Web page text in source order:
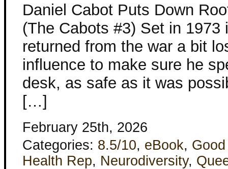
Daniel Cabot Puts Down
(The Cabots #3) Set in 1973
returned from the war a bit
influence to make sure he
desk, as safe as it was
[…]
February 25th, 2026
Categories: 8.5/10, eBook,
Health Rep, Neurodiversity,